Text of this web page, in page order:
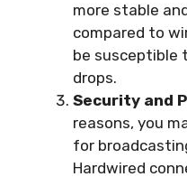
more stable
compared to
be susceptible
drops.
Security and
reasons, you
for
Hardwired